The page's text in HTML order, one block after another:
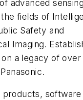
advanced sensing
fields of
Safety and
Imaging.
on a legacy of
products, software